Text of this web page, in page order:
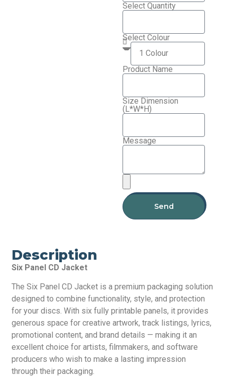
Select Quantity
Select Colour
Product Name
Size Dimension
(L*W*H)
Message
Send
Description
Six Panel CD Jacket
The Six Panel CD Jacket is a premium packaging solution
designed to combine functionality, style, and protection
for your discs. With six fully printable panels, it provides
generous space for creative artwork, track listings, lyrics,
promotional content, and brand details — making it an
excellent choice for artists, filmmakers, and software
producers who wish to make a lasting impression
through their packaging.